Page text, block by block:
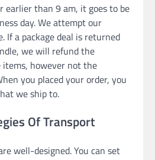
earlier than 9 am, it goes to be
day. We attempt our
If a package deal is returned
we will refund the
items, however not the
you placed your order, you
we ship to.
Of Transport
well-designed. You can set